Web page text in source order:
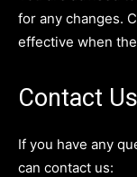
for any changes.
effective when
Contact Us
If you have any
can contact us: